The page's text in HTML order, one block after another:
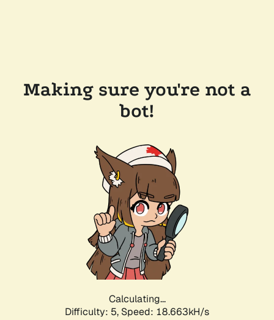
Making sure you're not a
bot!
Calculating...
Difficulty: 5, Speed: 18.663kH/s